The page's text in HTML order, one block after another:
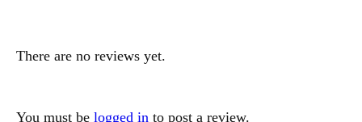
There are no reviews yet.
You must be logged in to post a review.